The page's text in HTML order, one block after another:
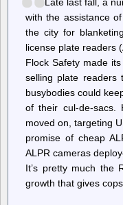
with the assistance
the city for
license plate readers
Flock Safety made
selling plate readers
busybodies could
of their cul-de-sacs.
moved on, targeting
promise of cheap
ALPR cameras
It’s pretty much the
growth that gives